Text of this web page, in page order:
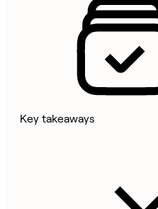
Key takeaways